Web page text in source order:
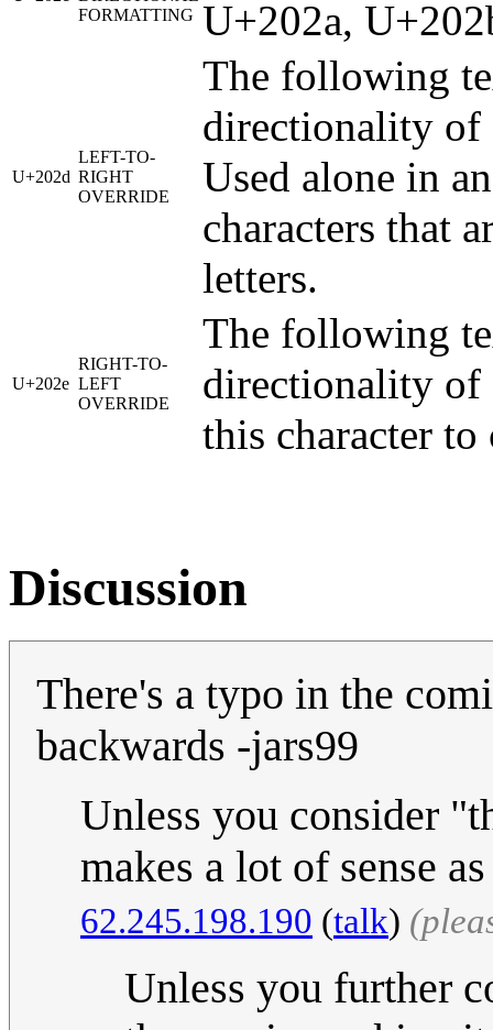
FORMATTING U+202a,
U+202d
LEFT-TO-
RIGHT
OVERRIDE
The following
directionality of
Used alone in
characters that
letters.
U+202e
RIGHT-TO-
LEFT
OVERRIDE
The following
directionality of
this character
Discussion
There's a typo in the
backwards -jars99
Unless you consider
makes a lot of sense
62.245.198.190 (talk)
Unless you further